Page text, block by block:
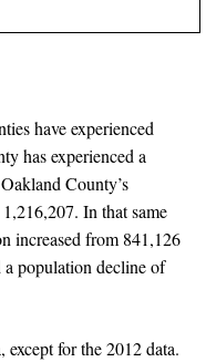
have experienced
has experienced a
County’s
In that same
increased from 841,126
population decline of
for the 2012 data.